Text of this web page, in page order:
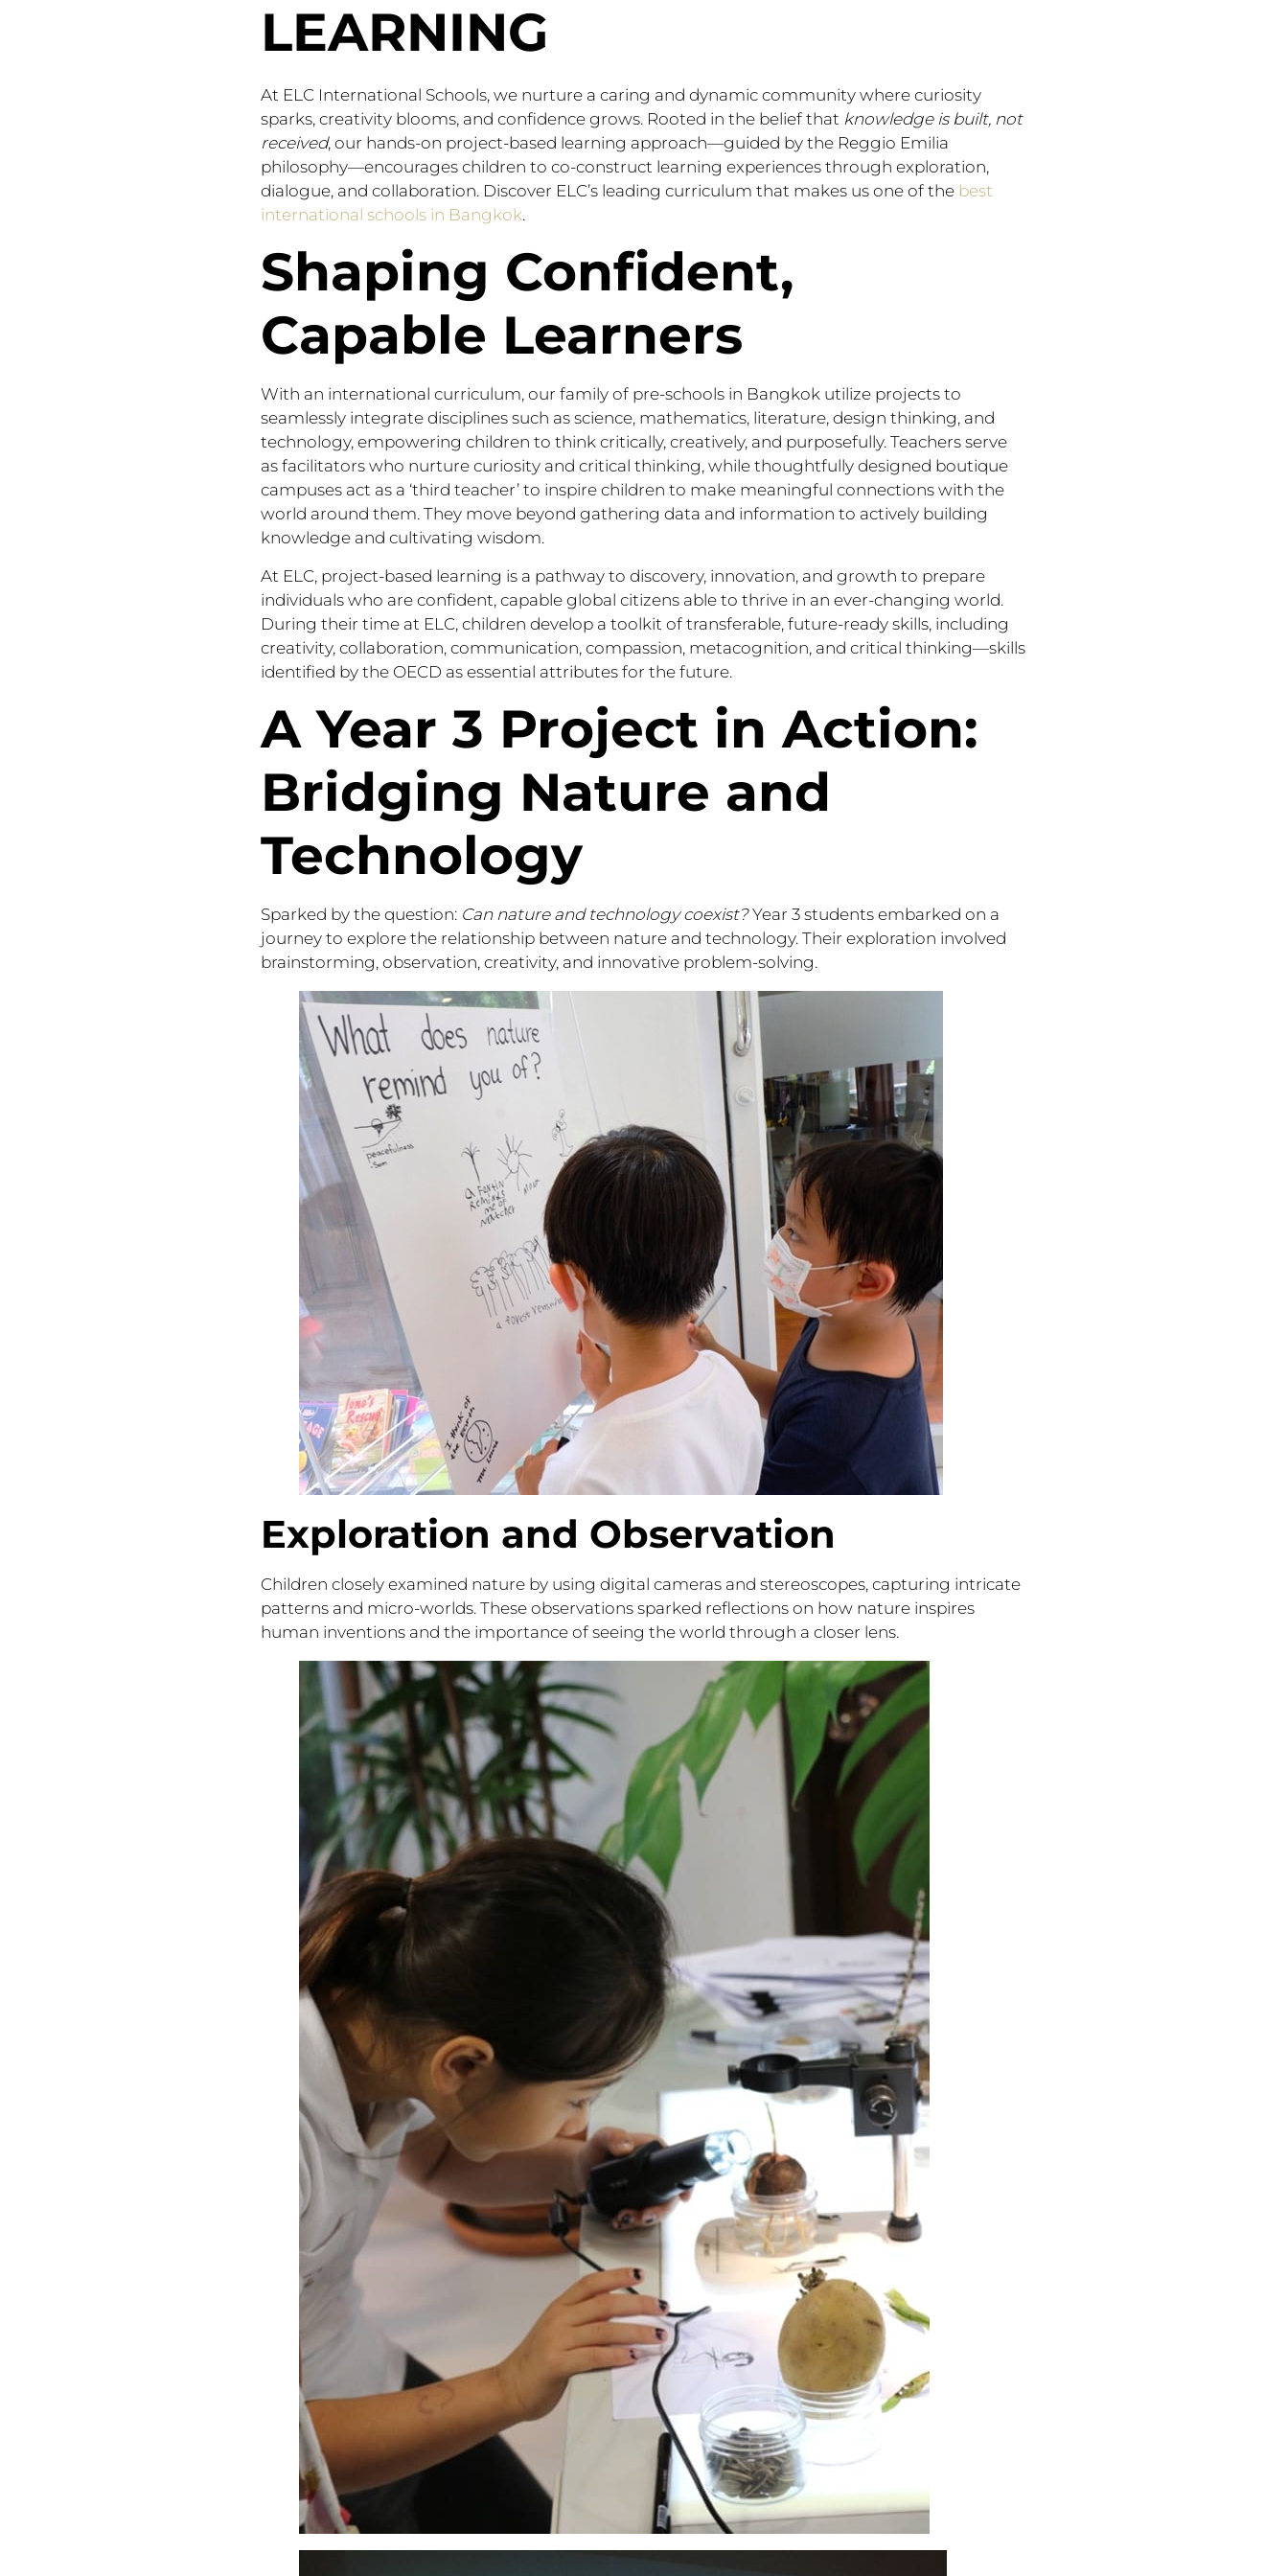
LEARNING
At ELC International Schools, we nurture a caring and dynamic community where curiosity
sparks, creativity blooms, and confidence grows. Rooted in the belief that knowledge is built, not
received, our hands-on project-based learning approach—guided by the Reggio Emilia
philosophy—encourages children to co-construct learning experiences through exploration,
dialogue, and collaboration. Discover ELC’s leading curriculum that makes us one of the best
international schools in Bangkok.
Shaping Confident,
Capable Learners
With an international curriculum, our family of pre-schools in Bangkok utilize projects to
seamlessly integrate disciplines such as science, mathematics, literature, design thinking, and
technology, empowering children to think critically, creatively, and purposefully. Teachers serve
as facilitators who nurture curiosity and critical thinking, while thoughtfully designed boutique
campuses act as a ‘third teacher’ to inspire children to make meaningful connections with the
world around them. They move beyond gathering data and information to actively building
knowledge and cultivating wisdom.
At ELC, project-based learning is a pathway to discovery, innovation, and growth to prepare
individuals who are confident, capable global citizens able to thrive in an ever-changing world.
During their time at ELC, children develop a toolkit of transferable, future-ready skills, including
creativity, collaboration, communication, compassion, metacognition, and critical thinking—skills
identified by the OECD as essential attributes for the future.
A Year 3 Project in Action:
Bridging Nature and
Technology
Sparked by the question: Can nature and technology coexist?Year 3 students embarked on a
journey to explore the relationship between nature and technology. Their exploration involved
brainstorming, observation, creativity, and innovative problem-solving.
Exploration and Observation
Children closely examined nature by using digital cameras and stereoscopes, capturing intricate
patterns and micro-worlds. These observations sparked reflections on how nature inspires
human inventions and the importance of seeing the world through a closer lens.